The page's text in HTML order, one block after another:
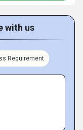
with us
Requirement